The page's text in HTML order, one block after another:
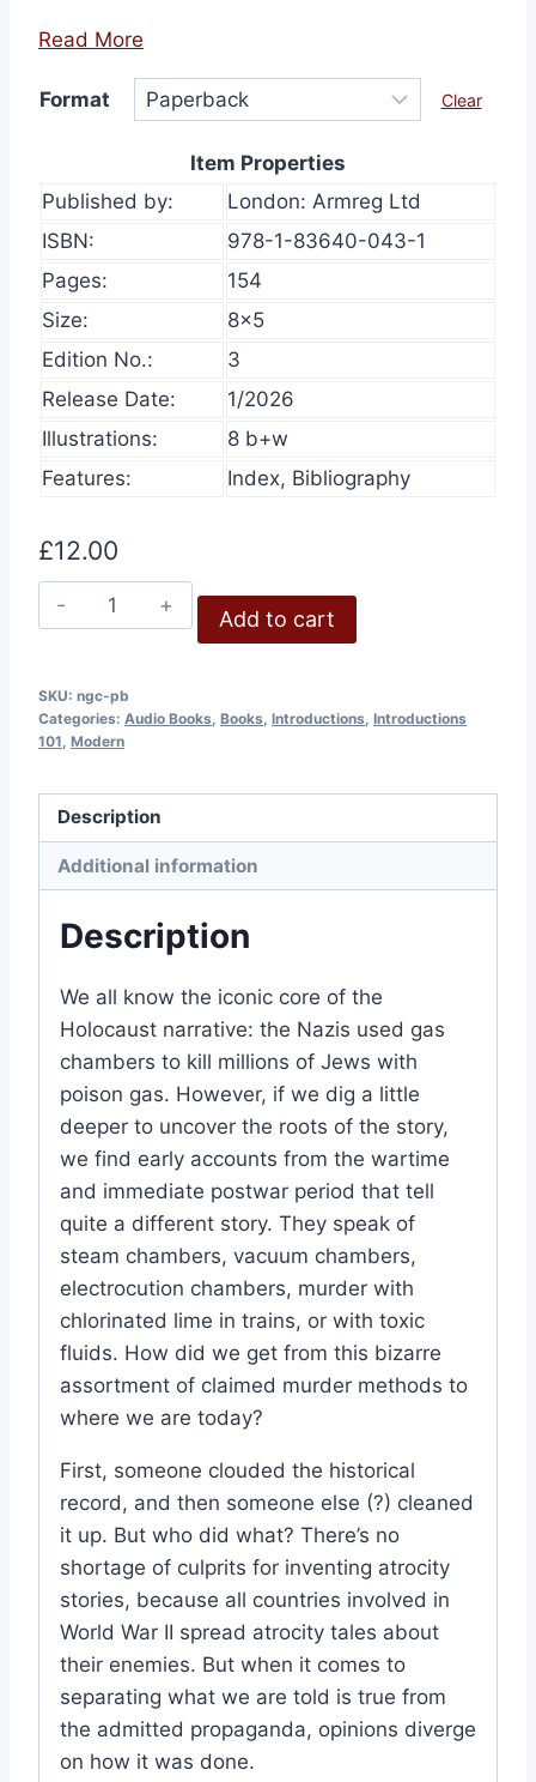
Read More
Format Clear
Item Properties
Published by:
London: Armreg Ltd
ISBN:
978-1-83640-043-1
Pages:
154
Size:
8×5
Edition No.:
3
Release Date:
1/2026
Illustrations:
8 b+w
Features:
Index, Bibliography
£12.00
Nazi
Gas
3rd
edition
2026
quantity
Add to cart
SKU: ngc-pb
Categories: Audio Books Books Introductions Introductions
101 Modern
Description
Additional information
Description
We all know the iconic core of the
Holocaust narrative: the Nazis used gas
chambers to kill millions of Jews with
poison gas. However, if we dig a little
deeper to uncover the roots of the story,
we find early accounts from the wartime
and immediate postwar period that tell
quite a different story. They speak of
steam chambers, vacuum chambers,
electrocution chambers, murder with
chlorinated lime in trains, or with toxic
fluids. How did we get from this bizarre
assortment of claimed murder methods to
where we are today?
First, someone clouded the historical
record, and then someone else (?) cleaned
it up. But who did what? There’s no
shortage of culprits for inventing atrocity
stories, because all countries involved in
World War II spread atrocity tales about
their enemies. But when it comes to
separating what we are told is true from
the admitted propaganda, opinions diverge
on how it was done.